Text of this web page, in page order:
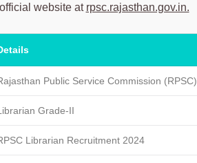
website at rpsc.rajasthan.gov.in.
Public Service Commission (RPSC)
Grade-II
Librarian Recruitment 2024